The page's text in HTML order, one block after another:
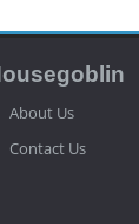
About Us
Contact Us